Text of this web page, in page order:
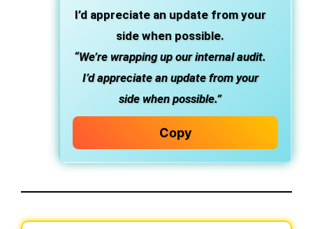
I’d appreciate an update from your
side when possible.
“We’re wrapping up our internal audit.
I’d appreciate an update from your
side when possible.”
Copy